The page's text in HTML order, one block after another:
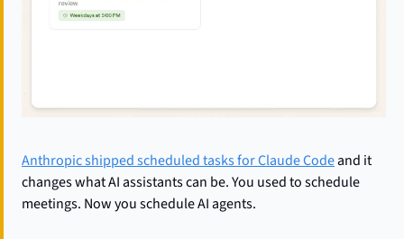
Anthropic shipped scheduled tasks for Claude Code and it
changes what AI assistants can be. You used to schedule
meetings. Now you schedule AI agents.